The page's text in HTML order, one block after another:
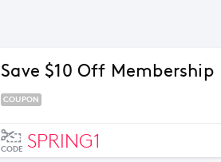
Save $10 Off Membership
COUPON
CODE SPRING1